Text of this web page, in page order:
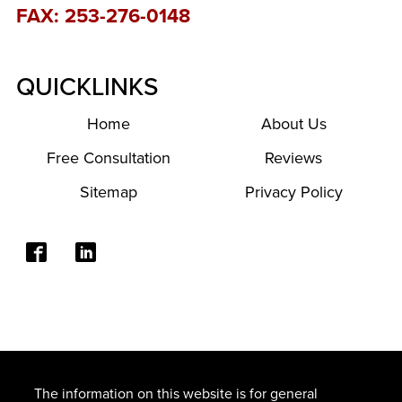
FAX: 253-276-0148
QUICKLINKS
Home
About Us
Free Consultation
Reviews
Sitemap
Privacy Policy
The information on this website is for general